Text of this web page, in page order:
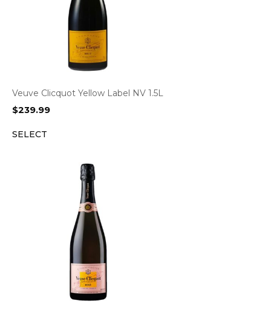
Veuve Clicquot Yellow Label NV 1.5L
$239.99
SELECT